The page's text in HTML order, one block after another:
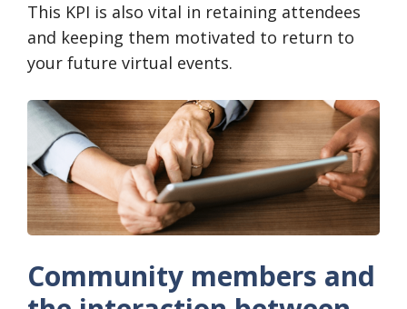
This KPI is also vital in retaining attendees
and keeping them motivated to return to
your future virtual events.
Community members and